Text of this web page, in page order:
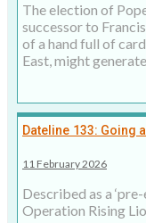
The election of
successor to
of a hand full of
East, might
Dateline 133: Going
11 February 2026
Described as a
Operation Rising